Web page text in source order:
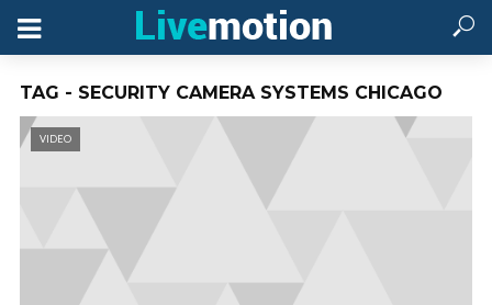
TAG - SECURITY CAMERA SYSTEMS CHICAGO
VIDEO